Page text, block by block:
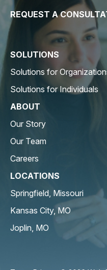
REQUEST A
SOLUTIONS
Solutions for
Solutions for Individuals
ABOUT
Our Story
Our Team
Careers
LOCATIONS
Springfield, Missouri
Kansas City, MO
Joplin, MO